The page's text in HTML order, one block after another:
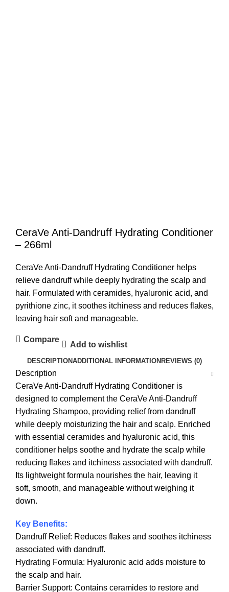
CeraVe Anti-Dandruff Hydrating Conditioner
– 266ml
CeraVe Anti-Dandruff Hydrating Conditioner helps
relieve dandruff while deeply hydrating the scalp and
hair. Formulated with ceramides, hyaluronic acid, and
pyrithione zinc, it soothes itchiness and reduces flakes,
leaving hair soft and manageable.
Compare
Add to wishlist
DESCRIPTIONADDITIONAL INFORMATION REVIEWS (0)
Description
CeraVe Anti-Dandruff Hydrating Conditioner is
designed to complement the CeraVe Anti-Dandruff
Hydrating Shampoo, providing relief from dandruff
while deeply moisturizing the hair and scalp. Enriched
with essential ceramides and hyaluronic acid, this
conditioner helps soothe and hydrate the scalp while
reducing flakes and itchiness associated with dandruff.
Its lightweight formula nourishes the hair, leaving it
soft, smooth, and manageable without weighing it
down.
Key Benefits:
Dandruff Relief: Reduces flakes and soothes itchiness
associated with dandruff.
Hydrating Formula: Hyaluronic acid adds moisture to
the scalp and hair.
Barrier Support: Contains ceramides to restore and